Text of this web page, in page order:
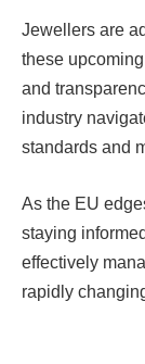
Jewellers are
these
and
industry
standards and
As the EU
staying
effectively
rapidly